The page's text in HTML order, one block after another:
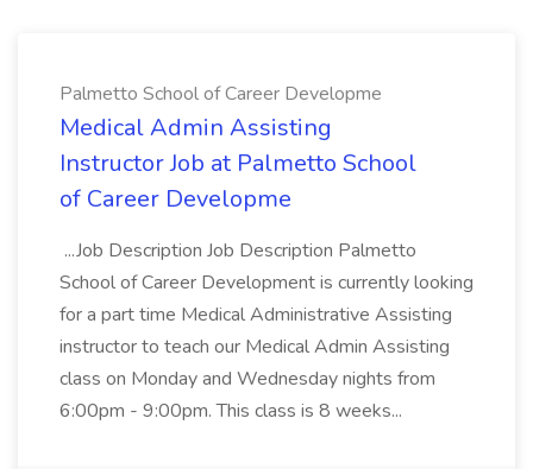
Palmetto School of Career Developme
Medical Admin Assisting
Instructor Job at Palmetto School
of Career Developme
...Job Description Job Description Palmetto
School of Career Development is currently looking
for a part time Medical Administrative Assisting
instructor to teach our Medical Admin Assisting
class on Monday and Wednesday nights from
6:00pm - 9:00pm. This class is 8 weeks...